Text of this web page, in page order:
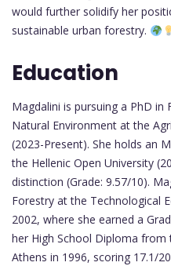
would further solidify her
sustainable urban forestry.
Education
Magdalini is pursuing a PhD
Natural Environment at the
(2023-Present). She holds an
the Hellenic Open University
distinction (Grade: 9.57/10).
Forestry at the Technological
2002, where she earned a
her High School Diploma
Athens in 1996, scoring 17.1/